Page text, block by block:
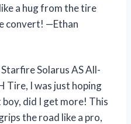
a hug from the tire
convert! —Ethan
Solarus AS All-
Tire, I was just hoping
did I get more! This
the road like a pro,